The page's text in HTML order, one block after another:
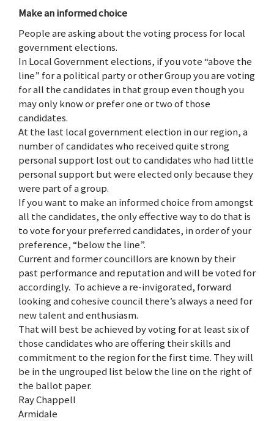
Make an informed choice
People are asking about the voting process for local
government elections.
In Local Government elections, if you vote “above the
line” for a political party or other Group you are voting
for all the candidates in that group even though you
may only know or prefer one or two of those
candidates.
At the last local government election in our region, a
number of candidates who received quite strong
personal support lost out to candidates who had little
personal support but were elected only because they
were part of a group.
If you want to make an informed choice from amongst
all the candidates, the only effective way to do that is
to vote for your preferred candidates, in order of your
preference, “below the line”.
Current and former councillors are known by their
past performance and reputation and will be voted for
accordingly. To achieve a re-invigorated, forward
looking and cohesive council there’s always a need for
new talent and enthusiasm.
That will best be achieved by voting for at least six of
those candidates who are offering their skills and
commitment to the region for the first time. They will
be in the ungrouped list below the line on the right of
the ballot paper.
Ray Chappell
Armidale